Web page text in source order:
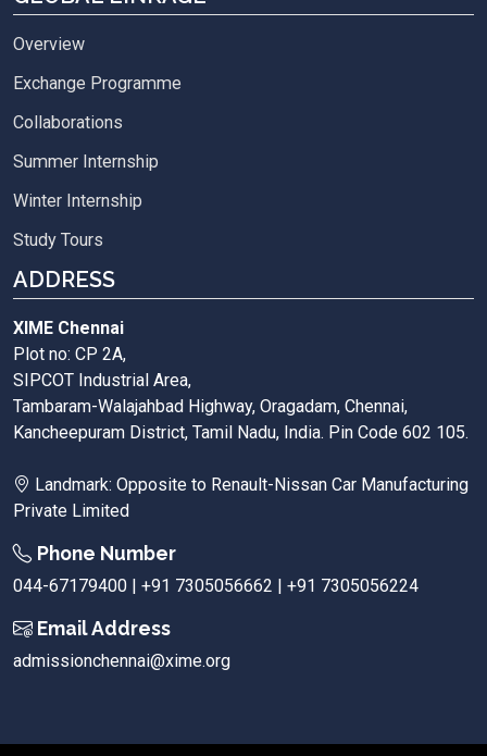
Overview
Exchange Programme
Collaborations
Summer Internship
Winter Internship
Study Tours
ADDRESS
XIME Chennai
Plot no: CP 2A,
SIPCOT Industrial Area,
Tambaram-Walajahbad Highway, Oragadam, Chennai,
Kancheepuram District, Tamil Nadu, India. Pin Code 602 105.
Landmark: Opposite to Renault-Nissan Car Manufacturing
Private Limited
Phone Number
044-67179400 | +91 7305056662 | +91 7305056224
Email Address
admissionchennai@xime.org